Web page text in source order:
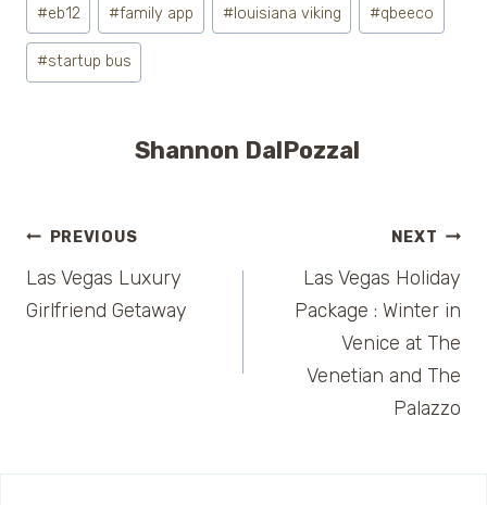
Tags:
#eb12 #family app #louisiana viking #qbeeco
#startup bus
Shannon DalPozzal
Post
navigation
PREVIOUS
Las Vegas Luxury
Girlfriend Getaway
NEXT
Las Vegas Holiday
Package : Winter in
Venice at The
Venetian and The
Palazzo